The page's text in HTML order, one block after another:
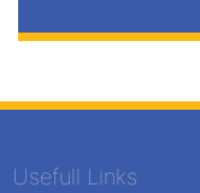
Usefull Links